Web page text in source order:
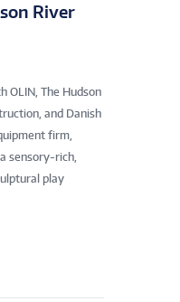
River
OLIN, The Hudson
and Danish
firm,
sensory-rich,
play